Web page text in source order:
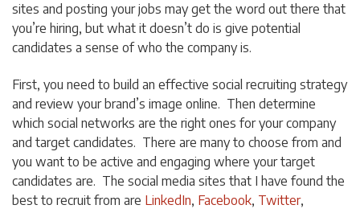
sites and posting your jobs may get the word out there that
you’re hiring, but what it doesn’t do is give potential
candidates a sense of who the company is.
First, you need to build an effective social recruiting strategy
and review your brand’s image online. Then determine
which social networks are the right ones for your company
and target candidates. There are many to choose from and
you want to be active and engaging where your target
candidates are. The social media sites that I have found the
best to recruit from are LinkedIn, Facebook, Twitter,